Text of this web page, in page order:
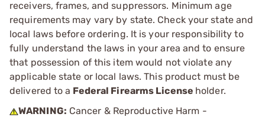
receivers, frames, and suppressors. Minimum age
requirements may vary by state. Check your state and
local laws before ordering. It is your responsibility to
fully understand the laws in your area and to ensure
that possession of this item would not violate any
applicable state or local laws. This product must be
delivered to a Federal Firearms License holder.
WARNING: Cancer & Reproductive Harm -